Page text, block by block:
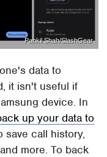
Pankil Shah/SlashGear
data to
it isn't useful if
device. In
up your data to
save call history,
more. To back